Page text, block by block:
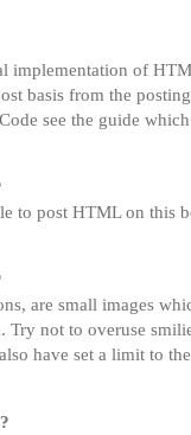
implementation of
basis from the
see the guide
to post HTML on this
are small images
Try not to overuse
have set a limit to